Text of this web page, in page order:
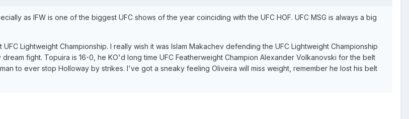
as IFW is one of the biggest UFC shows of the year coinciding with the UFC HOF. UFC MSG is always a big
Lightweight Championship. I really wish it was Islam Makachev defending the UFC Lightweight Championship
fight. Topuira is 16-0, he KO'd long time UFC Featherweight Champion Alexander Volkanovski for the belt
to ever stop Holloway by strikes. I've got a sneaky feeling Oliveira will miss weight, remember he lost his belt